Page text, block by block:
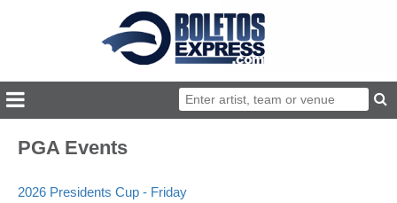
PGA Events
2026 Presidents Cup - Friday